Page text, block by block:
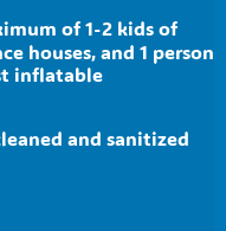
of 1-2 kids of
houses, and 1 person
inflatable
and sanitized